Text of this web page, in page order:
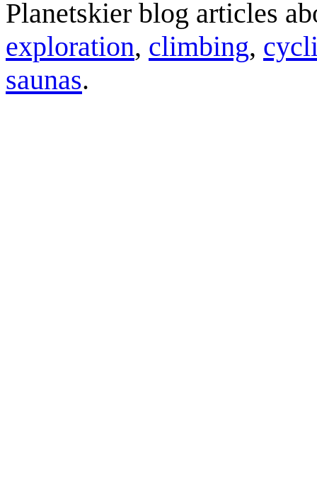
Planetskier blog articles
exploration, climbing,
saunas.